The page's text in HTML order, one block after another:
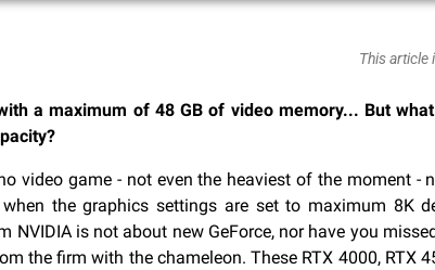
This article
a maximum of 48 GB of video memory... But
video game - not even the heaviest of the moment -
when the graphics settings are set to maximum 8K
NVIDIA is not about new GeForce, nor have you
the firm with the chameleon. These RTX 4000, RTX